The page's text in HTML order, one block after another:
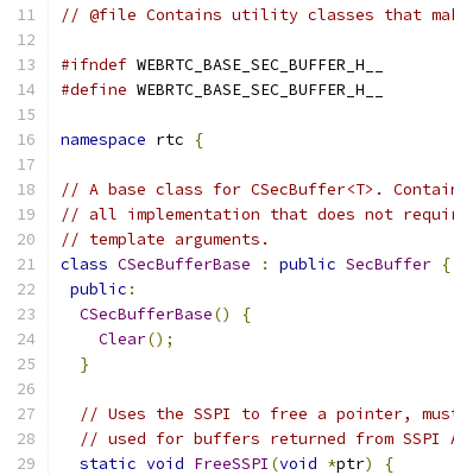
// @file Contains utility classes that
#ifndef WEBRTC_BASE_SEC_BUFFER_H__
#define WEBRTC_BASE_SEC_BUFFER_H__
namespace rtc {
// A base class for CSecBuffer<T>.
// all implementation that does not
// template arguments.
class CSecBufferBase : public SecBuffer {
public :
CSecBufferBase()
{
Clear();
}
// Uses the SSPI to free a pointer,
// used for buffers returned from SSPI
static void FreeSSPI (void *ptr)
{